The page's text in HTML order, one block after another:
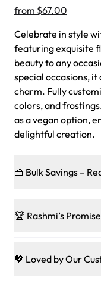
from $67.00
Celebrate in style
featuring exquisite
beauty to any
special occasions,
charm. Fully
colors, and
as a vegan option,
delightful creation.
🍰 Bulk Savings –
on our crowd-
just smiles.
🏆 Rashmi’s Promise
Baked in a 100 %
desserts let every
💖 Loved by Our